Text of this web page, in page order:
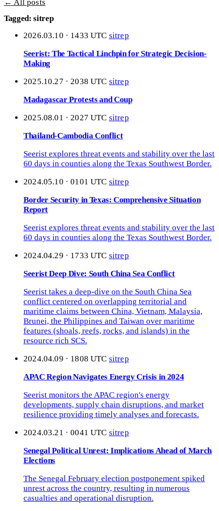
← All posts
Tagged: sitrep
2026.03.10 · 1433 UTC sitrep
Seerist: The Tactical Linchpin for Strategic Decision-
Making
2025.10.27 · 2038 UTC sitrep
Madagascar Protests and Coup
2025.08.01 · 2027 UTC sitrep
Thailand-Cambodia Conflict
Seerist explores threat events and stability over the last
60 days in counties along the Texas Southwest Border.
2024.05.10 · 0101 UTC sitrep
Border Security in Texas: Comprehensive Situation
Report
Seerist explores threat events and stability over the last
60 days in counties along the Texas Southwest Border.
2024.04.29 · 1733 UTC sitrep
Seerist Deep Dive: South China Sea Conflict
Seerist takes a deep-dive on the South China Sea
conflict centered on overlapping territorial and
maritime claims between China, Vietnam, Malaysia,
Brunei, the Philippines and Taiwan over maritime
features (shoals, reefs, rocks, and islands) in the
resource rich SCS.
2024.04.09 · 1808 UTC sitrep
APAC Region Navigates Energy Crisis in 2024
Seerist monitors the APAC region's energy
developments, supply chain disruptions, and market
resilience providing timely analyses and forecasts.
2024.03.21 · 0041 UTC sitrep
Senegal Political Unrest: Implications Ahead of March
Elections
The Senegal February election postponement spiked
unrest across the country, resulting in numerous
casualties and operational disruption.